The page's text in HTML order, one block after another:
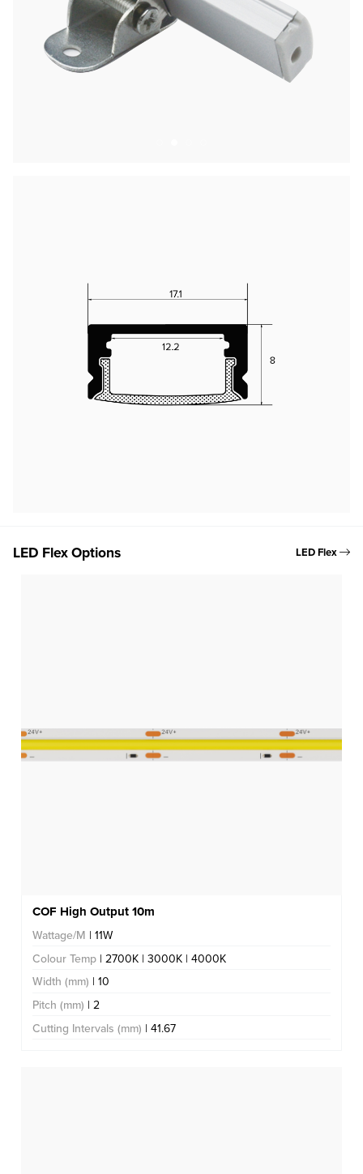
LED Flex Options LED Flex
COF High Output 10m
Wattage/M | 11W
Colour Temp | 2700K | 3000K | 4000K
Width (mm) | 10
Pitch (mm) | 2
Cutting Intervals (mm) | 41.67